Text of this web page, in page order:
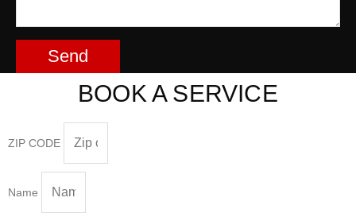
Send
BOOK A SERVICE
ZIP CODE
Name